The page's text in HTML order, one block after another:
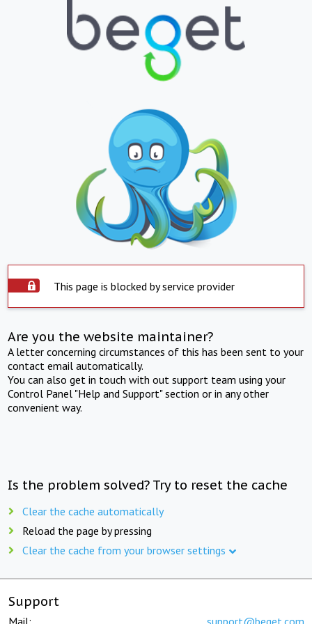
This page is blocked by service provider
Are you the website maintainer?
A letter concerning circumstances of this has been sent to your
contact email automatically.
You can also get in touch with out support team using your
Control Panel "Help and Support" section or in any other
convenient way.
Is the problem solved? Try to reset the cache
Clear the cache automatically
Reload the page by pressing
Clear the cache from your browser settings
Support
Mail: support@beget.com